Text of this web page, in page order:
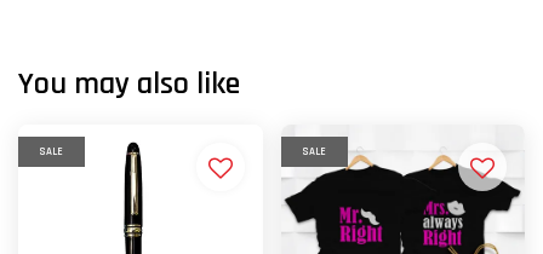
You may also like
SALE SALE